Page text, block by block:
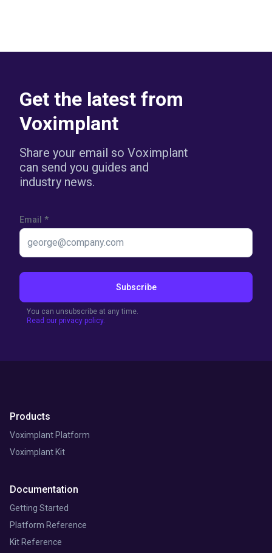
Get the latest from
Voximplant
Share your email so Voximplant
can send you guides and
industry news.
Email *
Subscribe
You can unsubscribe at any time.
Read our privacy policy.
Products
Voximplant Platform
Voximplant Kit
Documentation
Getting Started
Platform Reference
Kit Reference